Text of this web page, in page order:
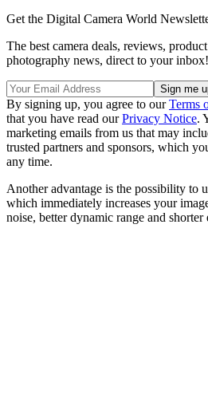
Get the Digital Camera World
The best camera deals, reviews,
photography news, direct to your inbox!
By signing up, you agree to ourTerms
that you have read ourPrivacy Notice.
marketing emails from us that may
trusted partners and sponsors, which
any time.
Another advantage is the possibility to
which immediately increases your
noise, better dynamic range and shorter